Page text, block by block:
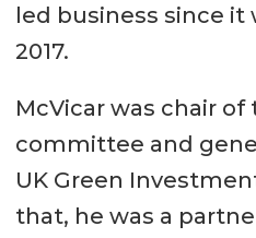
led business since it
2017.
McVicar was chair
committee and
UK Green
that, he was a